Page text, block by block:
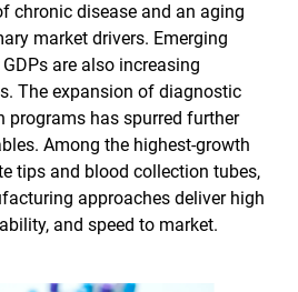
chronic disease and an aging
market drivers. Emerging
are also increasing
The expansion of diagnostic
programs has spurred further
Among the highest-growth
tips and blood collection tubes,
approaches deliver high
and speed to market.